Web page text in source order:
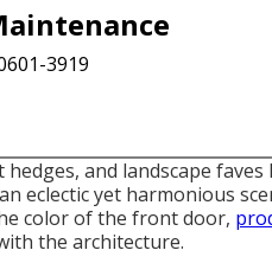
3919
and landscape
eclectic yet harmonious
color of the front door,
the architecture.